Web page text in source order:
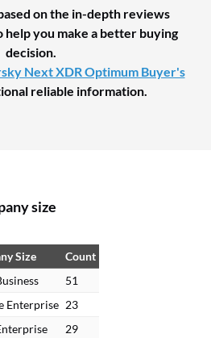
on the in-depth reviews
you make a better buying
decision.
Next XDR Optimum Buyer's
reliable information.
size
Size
Count
51
Enterprise 23
29